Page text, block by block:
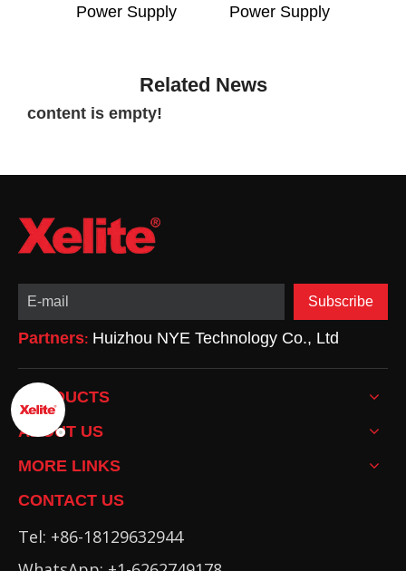
Power Supply
Power Supply
Related News
content is empty!
Subscribe
Partners: Huizhou NYE Technology Co., Ltd
PRODUCTS
ABOUT US
MORE LINKS
CONTACT US
Tel: +86-18129632944